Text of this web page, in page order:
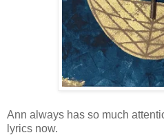
Ann always has so much
lyrics now.